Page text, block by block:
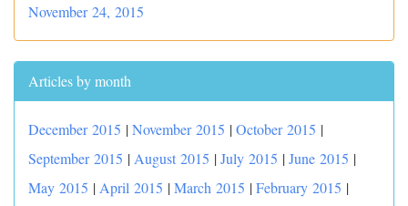
November 24, 2015
Articles by month
December 2015 |November 2015 |October 2015 |
September 2015 | August 2015 |July 2015 |June 2015 |
May 2015 | April 2015 |March 2015 |February 2015 |